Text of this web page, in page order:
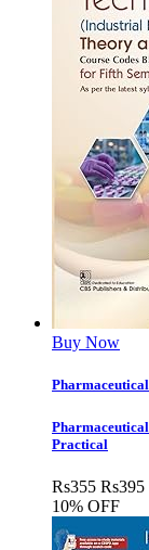
Buy Now
Practical
Rs355 Rs395
10% OFF